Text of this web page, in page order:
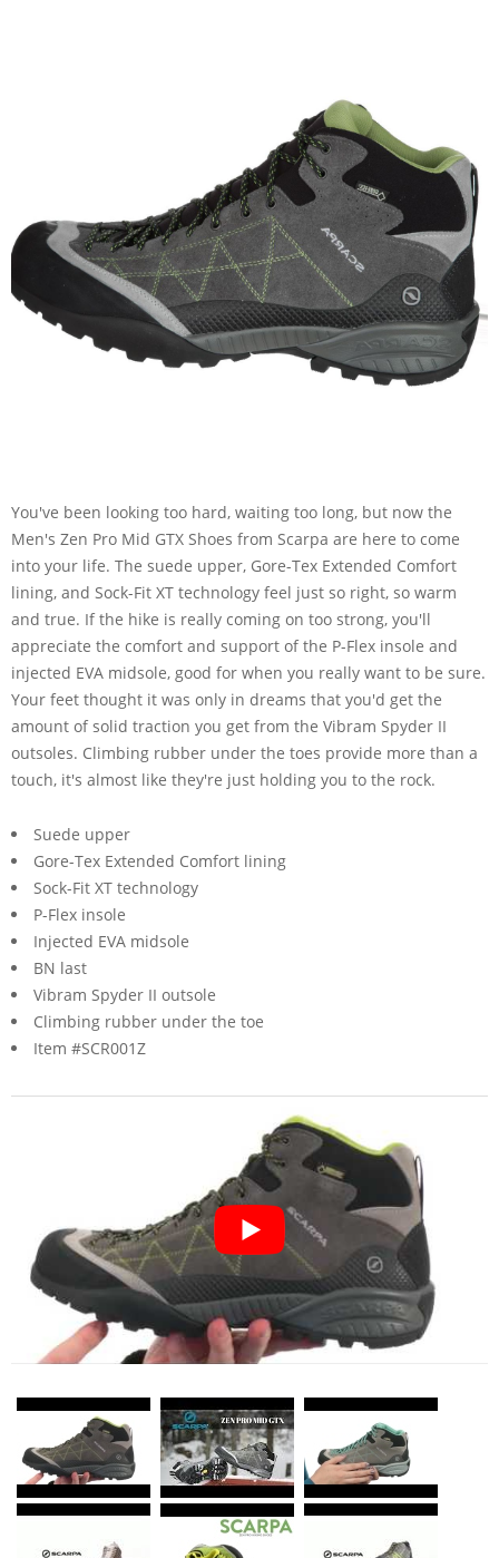
You've been looking too hard, waiting too long, but now the
Men's Zen Pro Mid GTX Shoes from Scarpa are here to come
into your life. The suede upper, Gore-Tex Extended Comfort
lining, and Sock-Fit XT technology feel just so right, so warm
and true. If the hike is really coming on too strong, you'll
appreciate the comfort and support of the P-Flex insole and
injected EVA midsole, good for when you really want to be sure.
Your feet thought it was only in dreams that you'd get the
amount of solid traction you get from the Vibram Spyder II
outsoles. Climbing rubber under the toes provide more than a
touch, it's almost like they're just holding you to the rock.
Suede upper
Gore-Tex Extended Comfort lining
Sock-Fit XT technology
P-Flex insole
Injected EVA midsole
BN last
Vibram Spyder II outsole
Climbing rubber under the toe
Item #SCR001Z